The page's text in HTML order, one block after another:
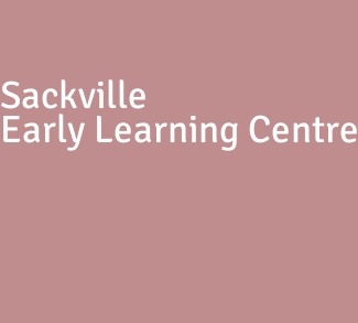
Sackville
Early Learning Centre